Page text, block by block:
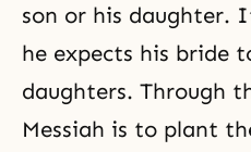
son or his daughter.
he expects his bride
daughters. Through
Messiah is to plant